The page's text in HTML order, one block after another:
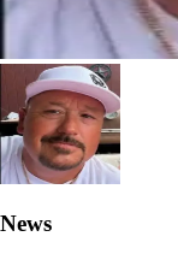
News